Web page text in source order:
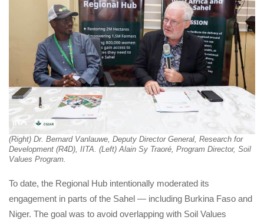
(Right) Dr. Bernard Vanlauwe, Deputy Director General, Research for
Development (R4D), IITA. (Left) Alain Sy Traoré, Program Director, Soil
Values Program.
To date, the Regional Hub intentionally moderated its
engagement in parts of the Sahel — including Burkina Faso and
Niger. The goal was to avoid overlapping with Soil Values